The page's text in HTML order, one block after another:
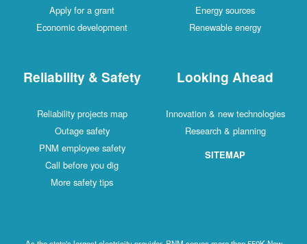
Apply for a grant
Economic development
Energy sources
Renewable energy
Reliability & Safety
Reliability projects map
Outage safety
PNM employee safety
Call before you dig
More safety tips
Looking Ahead
Innovation & new technologies
Research & planning
SITEMAP